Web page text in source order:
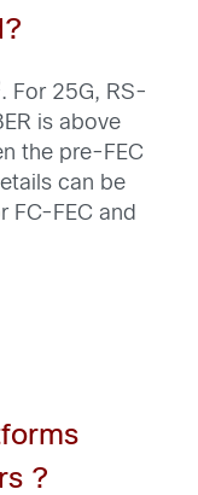
. For 25G, RS-
is above
the pre-FEC
can be
FC-FEC and
?